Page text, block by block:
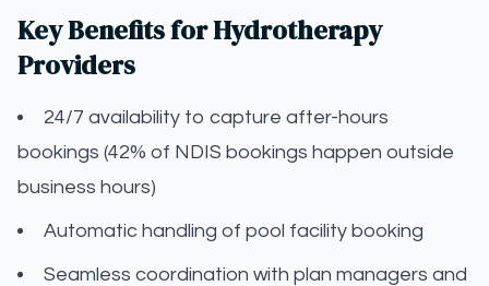
Key Benefits for Hydrotherapy
Providers
24/7 availability to capture after-hours
bookings (42% of NDIS bookings happen outside
business hours)
Automatic handling of pool facility booking
Seamless coordination with plan managers and